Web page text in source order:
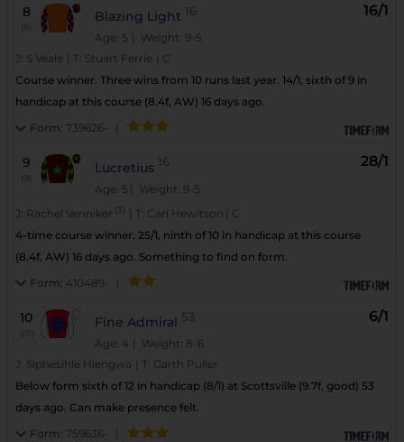
8
(8)
Blazing Light 16
Age: 5 | Weight: 9-5
16/1
J: S Veale T: Stuart Ferrie
C
Course winner. Three wins from 10 runs last year. 14/1, sixth of 9 in
handicap at this course (8.4f, AW) 16 days ago.
Form: 739626-
9 Lucretius 16
Age: 5 | Weight: 9-5
28/1
J: Rachel Venniker (3) T: Carl Hewitson
C
4-time course winner. 25/1, ninth of 10 in handicap at this course
(8.4f, AW) 16 days ago. Something to find on form.
Form: 410489-
10
(10)
Fine Admiral 53
Age: 4 | Weight: 8-6
6/1
J: Siphesihle Hlengwa T: Garth Puller
Below form sixth of 12 in handicap (8/1) at Scottsville (9.7f, good) 53
days ago. Can make presence felt.
Form: 759636-